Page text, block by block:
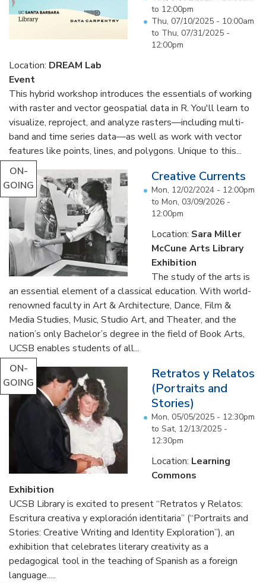
to 12:00pm
Thu, 07/10/2025 - 10:00am
to Thu, 07/31/2025 -
12:00pm
Location: DREAM Lab
Event
This hybrid workshop introduces the essentials of working
with raster and vector geospatial data in R. You'll learn to
visualize, reproject, and analyze rasters—including multi-
band and time series data—as well as work with vector
features like points, lines, and polygons. Unique to this...
ON-
GOING
Creative Currents
Mon, 12/02/2024 - 12:00pm
to Mon, 03/09/2026 -
12:00pm
Location: Sara Miller
McCune Arts Library
Exhibition
The study of the arts is
an essential element of a classical education. With world-
renowned faculty in Art & Architecture, Dance, Film &
Media Studies, Music, Studio Art, and Theater, and the
nation’s only Bachelor’s degree in the field of Book Arts,
UCSB enables students of all...
ON-
GOING
Retratos y Relatos
(Portraits and
Stories)
Mon, 05/05/2025 - 12:30pm
to Sat, 12/13/2025 -
12:30pm
Location: Learning
Commons
Exhibition
UCSB Library is excited to present “Retratos y Relatos:
Escritura creativa y exploración identitaria” (“Portraits and
Stories: Creative Writing and Identity Exploration”), an
exhibition that celebrates literary creativity as a
pedagogical tool in the teaching of Spanish as a foreign
language.....